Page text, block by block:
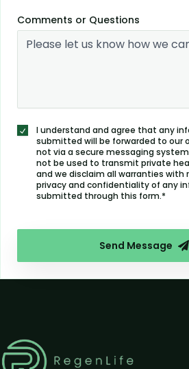
Comments or Questions
I understand and agree that any
submitted will be forwarded to our
not via a secure messaging
not be used to transmit private
and we disclaim all warranties with
privacy and confidentiality of any
submitted through this form.*
Send Message